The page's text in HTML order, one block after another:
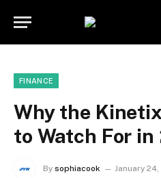
FINANCE
Why the
to Watch For in
By sophiacook January 24,